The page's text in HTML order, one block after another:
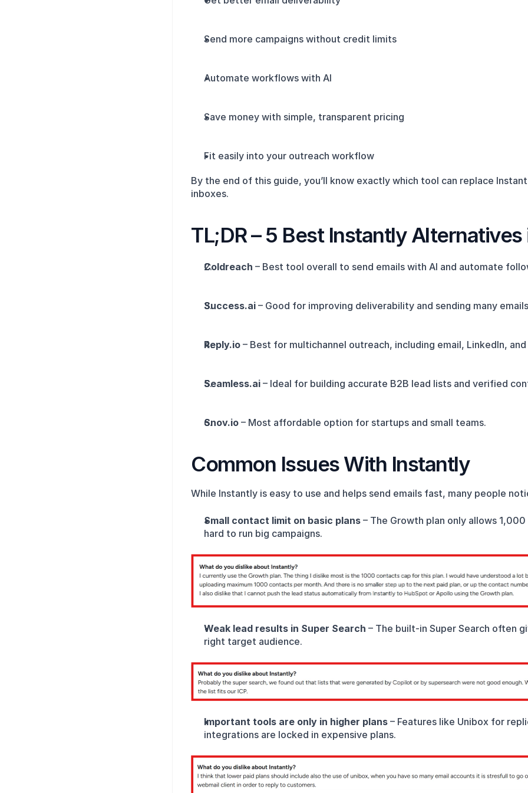
Send more campaigns without credit limits
Automate workflows with AI
Save money with simple, transparent pricing
Fit easily into your outreach workflow
By the end of this guide, you’ll know exactly which tool can replace
inboxes.
TL;DR – 5 Best Instantly
Coldreach – Best tool overall to send emails with AI and automate
Success.ai – Good for improving deliverability and sending many
Reply.io – Best for multichannel outreach, including email, LinkedIn, and
Seamless.ai – Ideal for building accurate B2B lead lists and verified
Snov.io – Most affordable option for startups and small teams.
Common Issues With Instantly
While Instantly is easy to use and helps send emails fast, many people
Small contact limit on basic plans – The Growth plan only allows
hard to run big campaigns.
Weak lead results in Super Search – The built-in Super Search often
right target audience.
Important tools are only in higher plans – Features like Unibox for
integrations are locked in expensive plans.